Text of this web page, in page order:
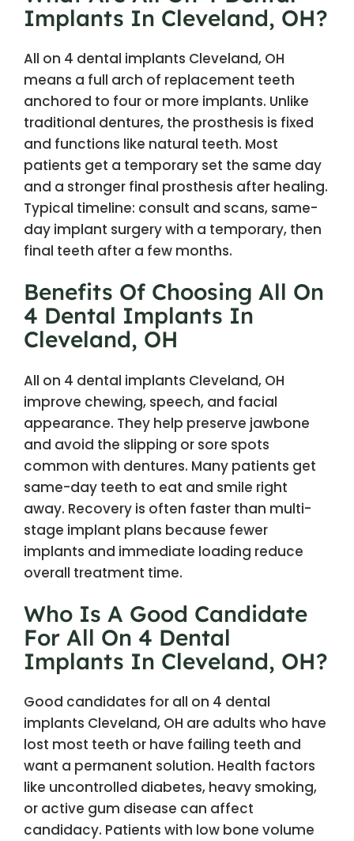
Implants In Cleveland, OH?
All on 4 dental implants Cleveland, OH
means a full arch of replacement teeth
anchored to four or more implants. Unlike
traditional dentures, the prosthesis is fixed
and functions like natural teeth. Most
patients get a temporary set the same day
and a stronger final prosthesis after healing.
Typical timeline: consult and scans, same-
day implant surgery with a temporary, then
final teeth after a few months.
Benefits Of Choosing All On
4 Dental Implants In
Cleveland, OH
All on 4 dental implants Cleveland, OH
improve chewing, speech, and facial
appearance. They help preserve jawbone
and avoid the slipping or sore spots
common with dentures. Many patients get
same-day teeth to eat and smile right
away. Recovery is often faster than multi-
stage implant plans because fewer
implants and immediate loading reduce
overall treatment time.
Who Is A Good Candidate
For All On 4 Dental
Implants In Cleveland, OH?
Good candidates for all on 4 dental
implants Cleveland, OH are adults who have
lost most teeth or have failing teeth and
want a permanent solution. Health factors
like uncontrolled diabetes, heavy smoking,
or active gum disease can affect
candidacy. Patients with low bone volume